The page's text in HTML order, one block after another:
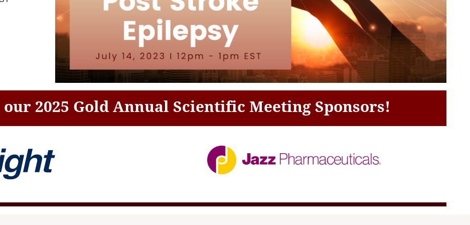
2025 Gold Annual Scientific Meeting Sponsors!